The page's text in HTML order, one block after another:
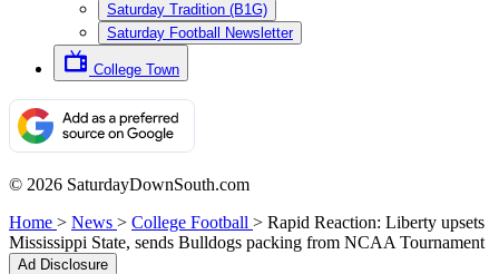
Saturday Tradition (B1G)
Saturday Football Newsletter
College Town
© 2026 SaturdayDownSouth.com
Home > News > College Football > Rapid Reaction: Liberty upsets
Mississippi State, sends Bulldogs packing from NCAA Tournament
Ad Disclosure